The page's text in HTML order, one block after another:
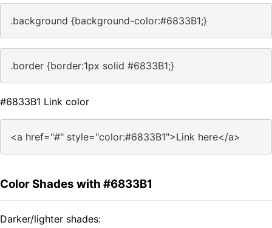
.background {background-color:#6833B1;}
.border {border:1px solid #6833B1;}
#6833B1 Link color
<a href="#" style="color:#6833B1">Link here</a>
Color Shades with #6833B1
Darker/lighter shades: